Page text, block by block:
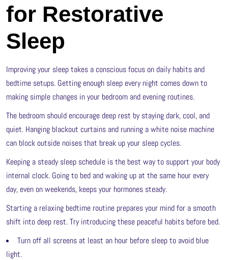
for Restorative
Sleep
Improving your sleep takes a conscious focus on daily habits and
bedtime setups. Getting enough sleep every night comes down to
making simple changes in your bedroom and evening routines.
The bedroom should encourage deep rest by staying dark, cool, and
quiet. Hanging blackout curtains and running a white noise machine
can block outside noises that break up your sleep cycles.
Keeping a steady sleep schedule is the best way to support your body
internal clock. Going to bed and waking up at the same hour every
day, even on weekends, keeps your hormones steady.
Starting a relaxing bedtime routine prepares your mind for a smooth
shift into deep rest. Try introducing these peaceful habits before bed.
Turn off all screens at least an hour before sleep to avoid blue
light.